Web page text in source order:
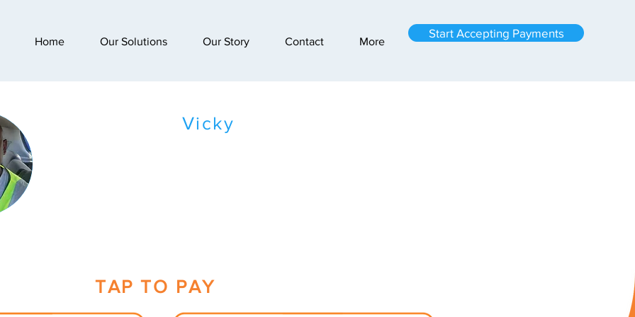
Home Our Solutions Our Story Contact More
Start Accepting Payments
Vicky
TAP TO PAY